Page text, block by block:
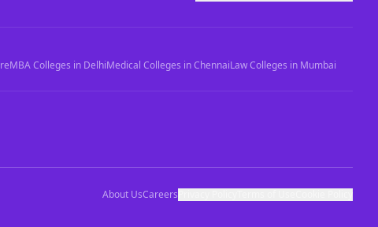
MBA Colleges in DelhiMedical Colleges in ChennaiLaw Colleges in Mumbai
About UsCareers